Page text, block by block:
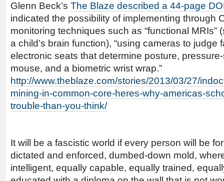
Glenn Beck’s The Blaze described a 44-page
indicated the possibility of implementing through
monitoring techniques such as “functional MRIs”
a child’s brain function), “using cameras to judge
electronic seats that determine posture,
mouse, and a biometric wrist wrap.”
http://www.theblaze.com/stories/2013/03/27/
mining-in-common-core-heres-why-americas-
trouble-than-you-think/
It will be a fascistic world if every person will be
dictated and enforced, dumbed-down mold,
intelligent, equally capable, equally trained,